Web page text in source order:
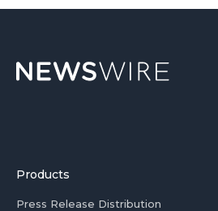
Products
Press Release Distribution